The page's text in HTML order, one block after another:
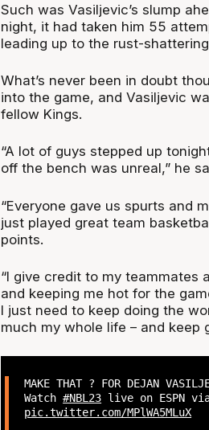
Such was Vasiljevic’s slump
night, it had taken him 55
leading up to the rust-
What’s never been in doubt
into the game, and Vasiljevic
fellow Kings.
“A lot of guys stepped up
off the bench was unreal,” he
“Everyone gave us spurts and
just played great team
points.
“I give credit to my teammates
and keeping me hot for the
I just need to keep doing the
much my whole life – and keep
MAKE THAT ? FOR DEJAN
Watch#NBL23 live on ESPN
pic.twitter.com/MPlWA5MLuX